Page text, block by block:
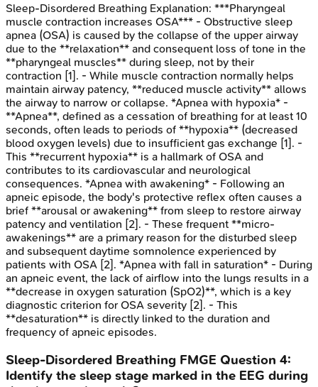
Sleep-Disordered Breathing Explanation: ***Pharyngeal
muscle contraction increases OSA*** - Obstructive sleep
apnea (OSA) is caused by the collapse of the upper airway
due to the **relaxation** and consequent loss of tone in the
**pharyngeal muscles** during sleep, not by their
contraction [1]. - While muscle contraction normally helps
maintain airway patency, **reduced muscle activity** allows
the airway to narrow or collapse. *Apnea with hypoxia* -
**Apnea**, defined as a cessation of breathing for at least 10
seconds, often leads to periods of **hypoxia** (decreased
blood oxygen levels) due to insufficient gas exchange [1]. -
This **recurrent hypoxia** is a hallmark of OSA and
contributes to its cardiovascular and neurological
consequences. *Apnea with awakening* - Following an
apneic episode, the body's protective reflex often causes a
brief **arousal or awakening** from sleep to restore airway
patency and ventilation [2]. - These frequent **micro-
awakenings** are a primary reason for the disturbed sleep
and subsequent daytime somnolence experienced by
patients with OSA [2]. *Apnea with fall in saturation* - During
an apneic event, the lack of airflow into the lungs results in a
**decrease in oxygen saturation (SpO2)**, which is a key
diagnostic criterion for OSA severity [2]. - This
**desaturation** is directly linked to the duration and
frequency of apneic episodes.
Sleep-Disordered Breathing FMGE Question 4:
Identify the sleep stage marked in the EEG during